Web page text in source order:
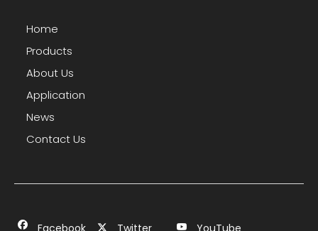
Home
Products
About Us
Application
News
Contact Us
Facebook Twitter YouTube